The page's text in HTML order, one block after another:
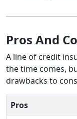
Pros And
A line of credit
the time comes,
drawbacks to
Pros